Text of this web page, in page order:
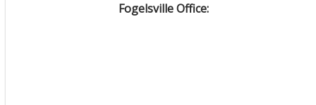
Fogelsville Office: